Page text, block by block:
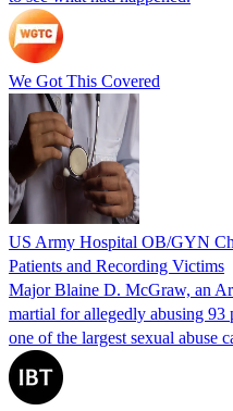
We Got This Covered
US Army Hospital OB/GYN
Patients and Recording Victims
Major Blaine D. McGraw, an
martial for allegedly abusing 93
one of the largest sexual abuse